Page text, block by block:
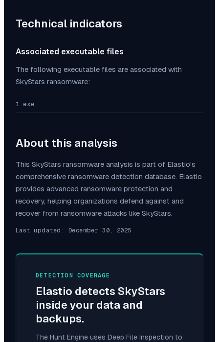
Technical indicators
Associated executable files
The following executable files are associated with
SkyStars ransomware:
1.exe
About this analysis
This SkyStars ransomware analysis is part of Elastio's
comprehensive ransomware detection database. Elastio
provides advanced ransomware protection and
recovery, helping organizations defend against and
recover from ransomware attacks like SkyStars.
Last updated: December 30, 2025
DETECTION COVERAGE
Elastio detects SkyStars
inside your data and
backups.
The Hunt Engine uses Deep File Inspection to